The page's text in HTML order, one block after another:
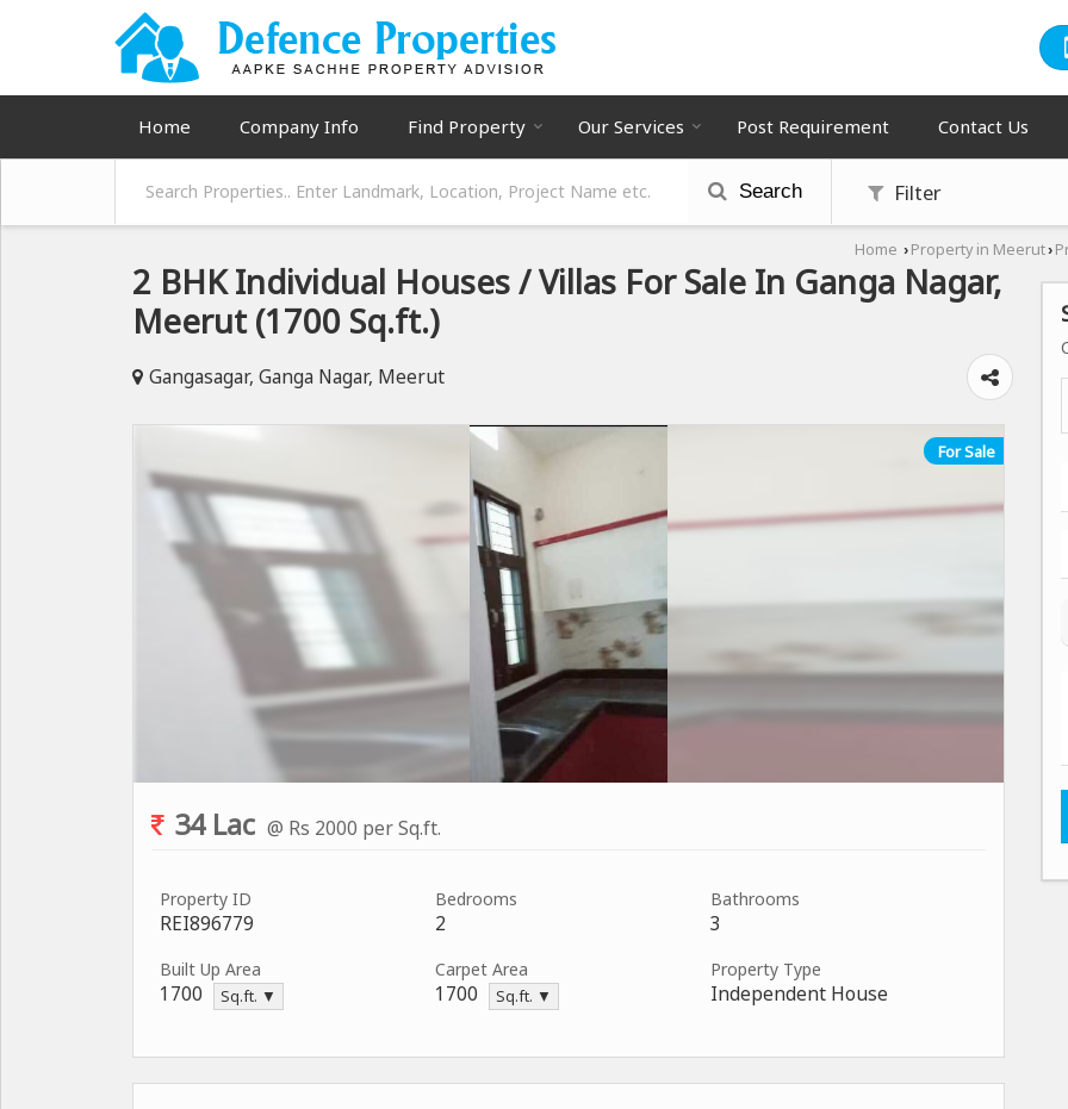
Home Company Info Find Property Our Services Post Requirement Contact Us
Search Filter
Home › Property in Meerut›
2 BHK Individual Houses / Villas For Sale In Ganga Nagar,
Meerut (1700 Sq.ft.)
Gangasagar, Ganga Nagar, Meerut
For Sale
34 Lac @ Rs 2000 per Sq.ft.
Property ID
REI896779
Bedrooms
2
Bathrooms
3
Built Up Area
1700 Sq.ft. ▼
Carpet Area
1700 Sq.ft. ▼
Property Type
Independent House